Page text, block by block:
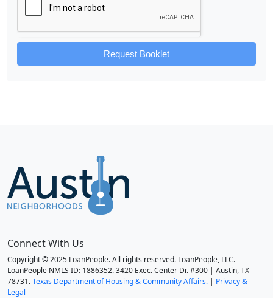
Request Booklet
Connect With Us
Copyright © 2025 LoanPeople. All rights reserved. LoanPeople, LLC.
LoanPeople NMLS ID: 1886352. 3420 Exec. Center Dr. #300 | Austin, TX
78731.Texas Department of Housing & Community Affairs. | Privacy &
Legal